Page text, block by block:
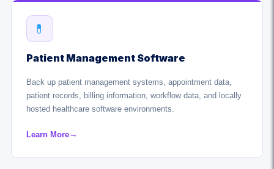
💊
Patient Management Software
Back up patient management systems, appointment data,
patient records, billing information, workflow data, and locally
hosted healthcare software environments.
Learn More→